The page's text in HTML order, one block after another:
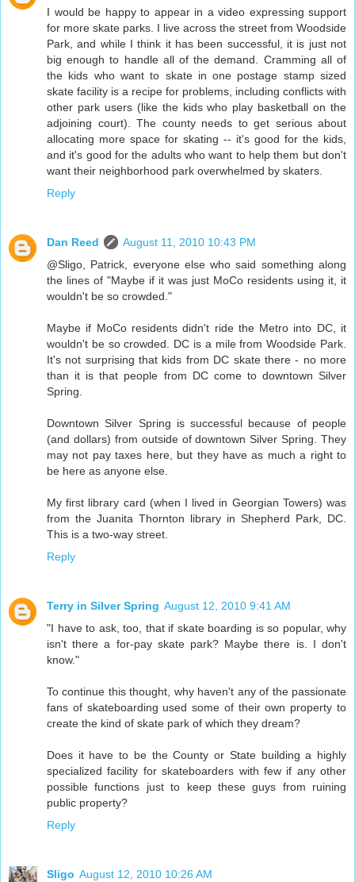
I would be happy to appear in a video expressing support
for more skate parks. I live across the street from Woodside
Park, and while I think it has been successful, it is just not
big enough to handle all of the demand. Cramming all of
the kids who want to skate in one postage stamp sized
skate facility is a recipe for problems, including conflicts with
other park users (like the kids who play basketball on the
adjoining court). The county needs to get serious about
allocating more space for skating -- it's good for the kids,
and it's good for the adults who want to help them but don't
want their neighborhood park overwhelmed by skaters.
Reply
Dan Reed
August 11, 2010 10:43 PM
@Sligo, Patrick, everyone else who said something along
the lines of "Maybe if it was just MoCo residents using it, it
wouldn't be so crowded."
Maybe if MoCo residents didn't ride the Metro into DC, it
wouldn't be so crowded. DC is a mile from Woodside Park.
It's not surprising that kids from DC skate there - no more
than it is that people from DC come to downtown Silver
Spring.
Downtown Silver Spring is successful because of people
(and dollars) from outside of downtown Silver Spring. They
may not pay taxes here, but they have as much a right to
be here as anyone else.
My first library card (when I lived in Georgian Towers) was
from the Juanita Thornton library in Shepherd Park, DC.
This is a two-way street.
Reply
Terry in Silver Spring August 12, 2010 9:41 AM
"I have to ask, too, that if skate boarding is so popular, why
isn't there a for-pay skate park? Maybe there is. I don't
know."
To continue this thought, why haven't any of the passionate
fans of skateboarding used some of their own property to
create the kind of skate park of which they dream?
Does it have to be the County or State building a highly
specialized facility for skateboarders with few if any other
possible functions just to keep these guys from ruining
public property?
Reply
Sligo August 12, 2010 10:26 AM